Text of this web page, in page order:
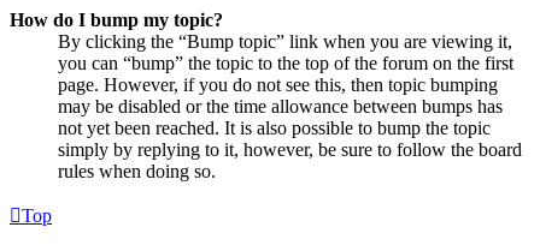
How do I bump my topic?
By clicking the “Bump topic” link when you are viewing it,
you can “bump” the topic to the top of the forum on the first
page. However, if you do not see this, then topic bumping
may be disabled or the time allowance between bumps has
not yet been reached. It is also possible to bump the topic
simply by replying to it, however, be sure to follow the board
rules when doing so.
Top